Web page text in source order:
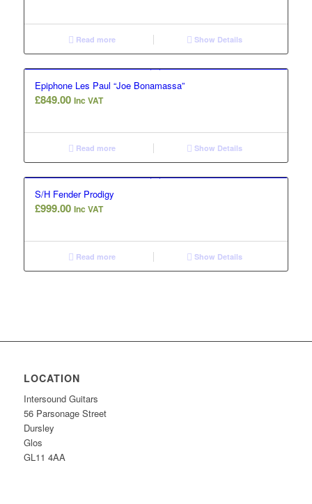
Read more Show Details
Epiphone Les Paul “Joe Bonamassa”
£849.00 Inc VAT
Read more Show Details
S/H Fender Prodigy
£999.00 Inc VAT
Read more Show Details
LOCATION
Intersound Guitars
56 Parsonage Street
Dursley
Glos
GL11 4AA